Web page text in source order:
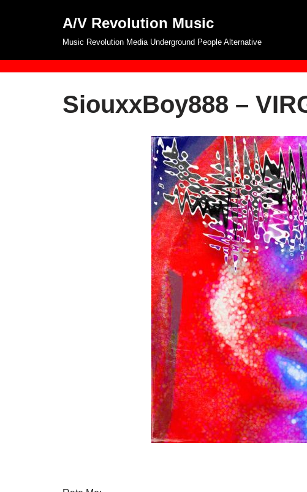
A/V Revolution Music
Music Revolution Media Underground People Alternative
SiouxxBoy888 –